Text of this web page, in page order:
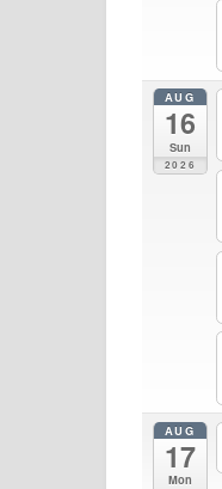
AUG
16
Sun
2026
AUG
17
Mon